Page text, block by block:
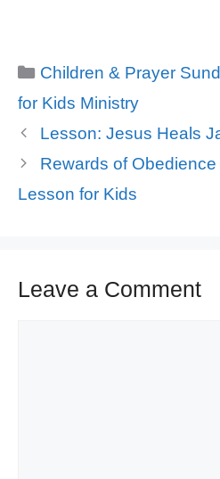
Categories
Children & Prayer
for Kids Ministry
Lesson: Jesus Heals
Rewards of
Lesson for Kids
Leave a Comment